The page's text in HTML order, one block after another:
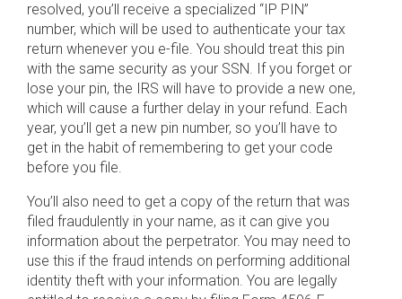
resolved, you’ll receive a specialized “IP PIN”
number, which will be used to authenticate your tax
return whenever you e-file. You should treat this pin
with the same security as your SSN. If you forget or
lose your pin, the IRS will have to provide a new one,
which will cause a further delay in your refund. Each
year, you’ll get a new pin number, so you’ll have to
get in the habit of remembering to get your code
before you file.
You’ll also need to get a copy of the return that was
filed fraudulently in your name, as it can give you
information about the perpetrator. You may need to
use this if the fraud intends on performing additional
identity theft with your information. You are legally